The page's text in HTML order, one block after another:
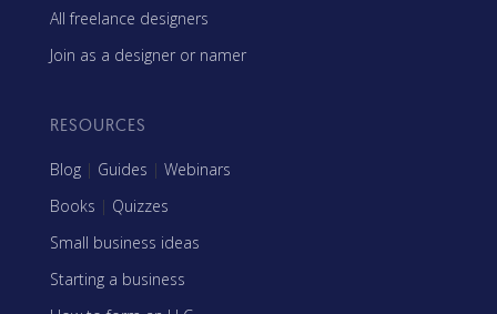
All freelance designers
Join as a designer or namer
RESOURCES
Blog | Guides | Webinars
Books | Quizzes
Small business ideas
Starting a business